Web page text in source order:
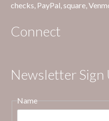
checks, PayPal, square,
Connect
Newsletter Sign
Name